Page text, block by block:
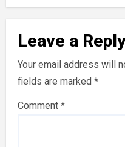
Leave a Reply
Your email address will
fields are marked *
Comment *